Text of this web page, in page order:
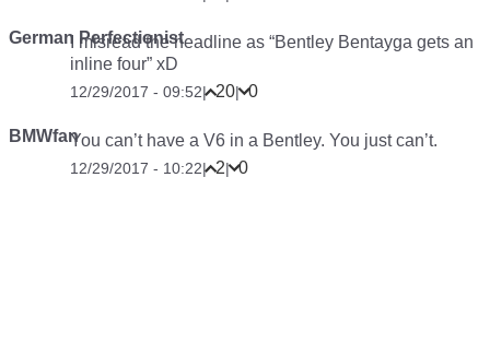
German Perfectionist
I misread the headline as “Bentley Bentayga gets an
inline four” xD
12/29/2017 - 09:52| 20| 0
BMWfanYou can’t have a V6 in a Bentley. You just can’t.
12/29/2017 - 10:22| 2| 0